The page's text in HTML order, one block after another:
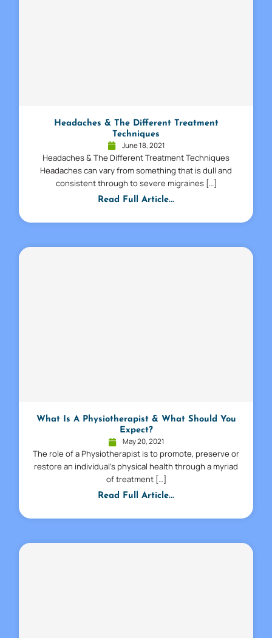
Headaches & The Different Treatment
Techniques
June 18, 2021
Headaches & The Different Treatment Techniques
Headaches can vary from something that is dull and
consistent through to severe migraines […]
Read Full Article...
What Is A Physiotherapist & What Should You
Expect?
May 20, 2021
The role of a Physiotherapist is to promote, preserve or
restore an individual’s physical health through a myriad
of treatment […]
Read Full Article...